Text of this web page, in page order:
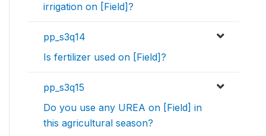
irrigation on [Field]?
pp_s3q14
Is fertilizer used on [Field]?
pp_s3q15
Do you use any UREA on [Field] in
this agricultural season?